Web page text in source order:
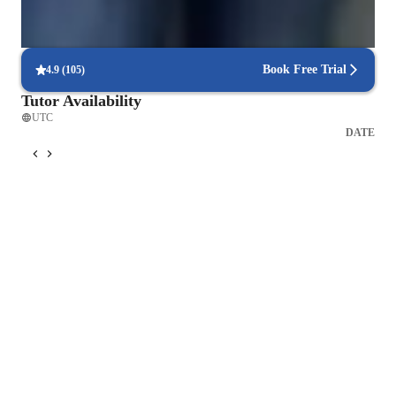
4.9 (105) Book Free Trial
Tutor Availability
UTC
DATE